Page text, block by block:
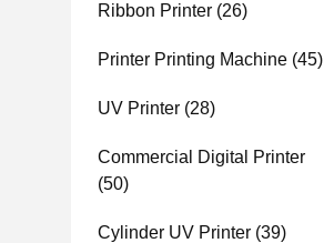
Ribbon Printer (26)
Printer Printing Machine (45)
UV Printer (28)
Commercial Digital Printer
(50)
Cylinder UV Printer (39)